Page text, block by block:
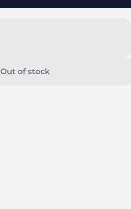
Out of stock